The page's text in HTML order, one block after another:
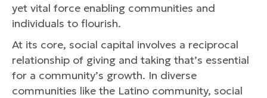
yet vital force enabling communities and
individuals to flourish.
At its core, social capital involves a reciprocal
relationship of giving and taking that’s essential
for a community’s growth. In diverse
communities like the Latino community, social